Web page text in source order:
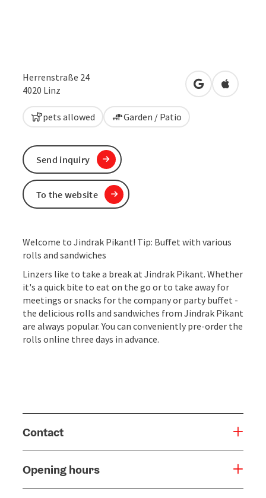
Herrenstraße 24
4020 Linz open inOpen in
pets allowed Garden / Patio
Welcome to Jindrak Pikant! Tip: Buffet with various
rolls and sandwiches
Linzers like to take a break at Jindrak Pikant. Whether
it's a quick bite to eat on the go or to take away for
meetings or snacks for the company or party buffet -
the delicious rolls and sandwiches from Jindrak Pikant
are always popular. You can conveniently pre-order the
rolls online three days in advance.
Contact
Opening hours
Send inquiry
To the website